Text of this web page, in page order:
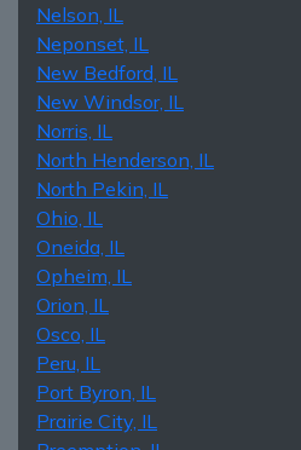
Nelson, IL
Neponset, IL
New Bedford, IL
New Windsor, IL
Norris, IL
North Henderson, IL
North Pekin, IL
Ohio, IL
Oneida, IL
Opheim, IL
Orion, IL
Osco, IL
Peru, IL
Port Byron, IL
Prairie City, IL